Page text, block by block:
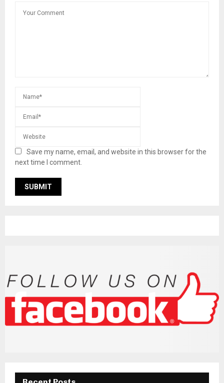
Save my name, email, and website in this browser for the
next time I comment.